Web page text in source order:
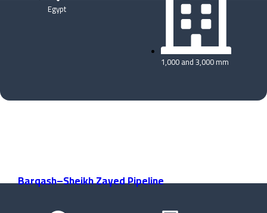
Egypt
1,000 and 3,000 mm
Barqash–Sheikh Zayed Pipeline